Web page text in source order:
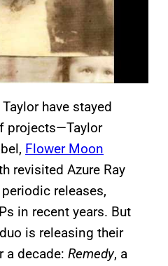
have stayed
projects—Taylor
Flower Moon
revisited Azure Ray
releases,
in recent years. But
is releasing their
a decade: Remedy, a